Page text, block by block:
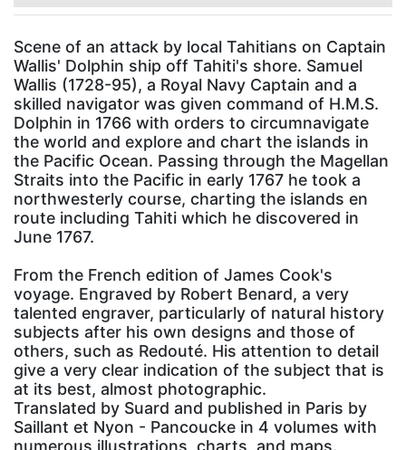
Scene of an attack by local Tahitians on Captain
Wallis' Dolphin ship off Tahiti's shore. Samuel
Wallis (1728-95), a Royal Navy Captain and a
skilled navigator was given command of H.M.S.
Dolphin in 1766 with orders to circumnavigate
the world and explore and chart the islands in
the Pacific Ocean. Passing through the Magellan
Straits into the Pacific in early 1767 he took a
northwesterly course, charting the islands en
route including Tahiti which he discovered in
June 1767.
From the French edition of James Cook's
voyage. Engraved by Robert Benard, a very
talented engraver, particularly of natural history
subjects after his own designs and those of
others, such as Redouté. His attention to detail
give a very clear indication of the subject that is
at its best, almost photographic.
Translated by Suard and published in Paris by
Saillant et Nyon - Pancoucke in 4 volumes with
numerous illustrations, charts, and maps.